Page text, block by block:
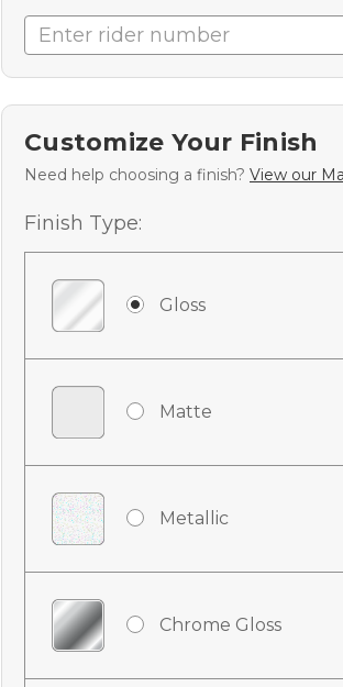
Customize Your Finish
Need help choosing a finish? View our
Finish Type:
Gloss
Matte
Metallic
Chrome Gloss